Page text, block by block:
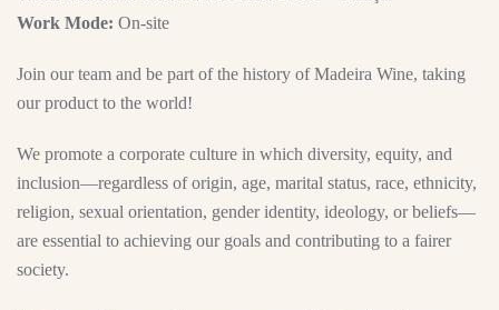
Work Mode: On-site
Join our team and be part of the history of Madeira Wine, taking
our product to the world!
We promote a corporate culture in which diversity, equity, and
inclusion—regardless of origin, age, marital status, race, ethnicity,
religion, sexual orientation, gender identity, ideology, or beliefs—
are essential to achieving our goals and contributing to a fairer
society.